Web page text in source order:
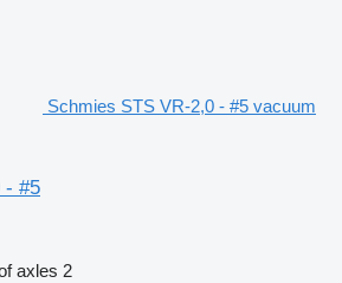
Schmies STS VR-2,0 - #5 vacuum
- #5
axles 2